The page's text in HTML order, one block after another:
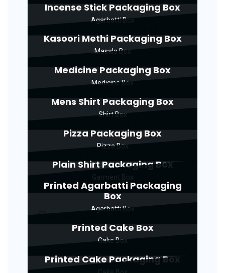
Incense Stick Packaging Box
Agarbatti Box
Kasoori Methi Packaging Box
Masala Box
Medicine Packaging Box
Medicine Box
Mens Shirt Packaging Box
Shirt Box
Pizza Packaging Box
Pizza Box
Plain Shirt Packaging Box
Printed Agarbatti Packaging
Box
Agarbatti Box
Printed Cake Box
Cake Box
Printed Cake Packaging Box